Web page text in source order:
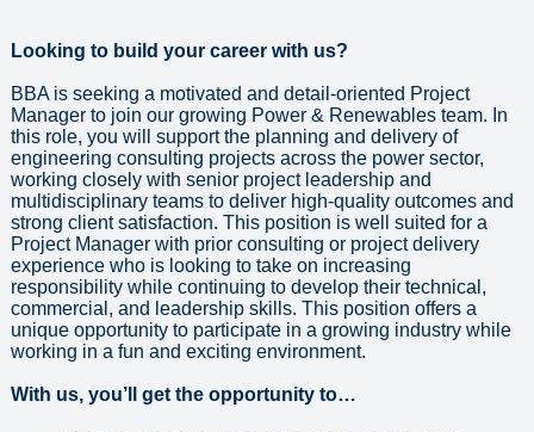
Looking to build your career with us?
BBA is seeking a motivated and detail-oriented Project
Manager to join our growing Power & Renewables team. In
this role, you will support the planning and delivery of
engineering consulting projects across the power sector,
working closely with senior project leadership and
multidisciplinary teams to deliver high-quality outcomes and
strong client satisfaction. This position is well suited for a
Project Manager with prior consulting or project delivery
experience who is looking to take on increasing
responsibility while continuing to develop their technical,
commercial, and leadership skills. This position offers a
unique opportunity to participate in a growing industry while
working in a fun and exciting environment.
With us, you’ll get the opportunity to…